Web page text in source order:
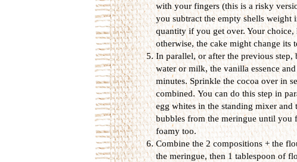
with your fingers (this is a risky
you subtract the empty shells
quantity if you get over. Your
otherwise, the cake might change its
In parallel, or after the previous
water or milk, the vanilla essence
minutes. Sprinkle the cocoa over in
combined. You can do this step in
egg whites in the standing mixer
bubbles from the meringue until
foamy too.
Combine the 2 compositions + the
the meringue, then 1 tablespoon of